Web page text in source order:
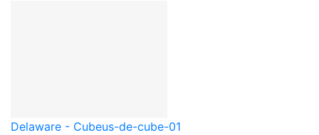
Delaware - Cubeus-de-cube-01